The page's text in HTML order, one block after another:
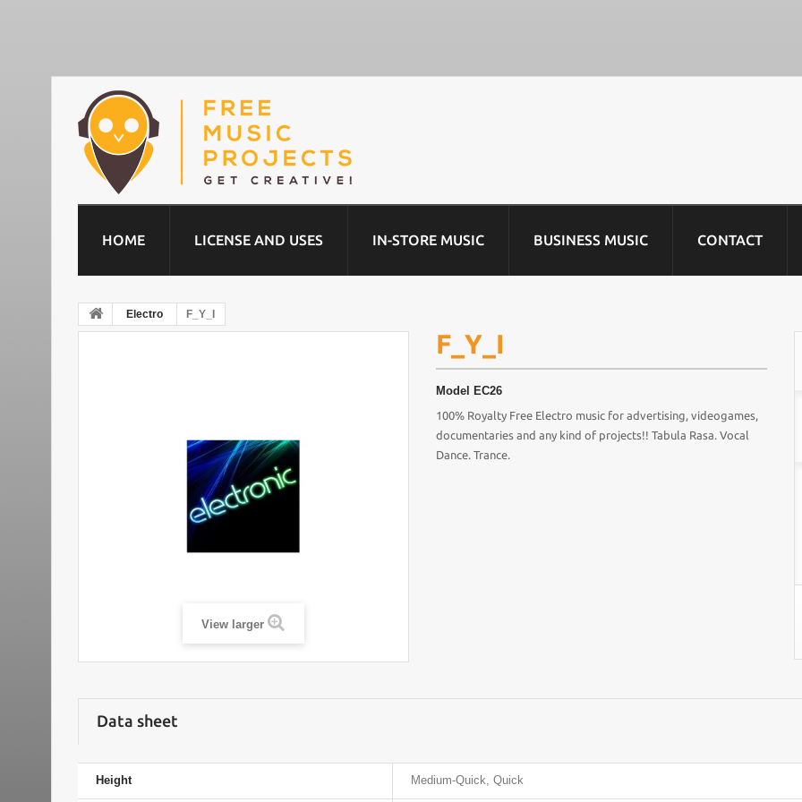
HOME LICENSE AND USES IN-STORE MUSIC BUSINESS MUSIC CONTACT
Electro F_Y_I
View larger
F_Y_I
Model EC26
100% Royalty Free Electro music for advertising, videogames,
documentaries and any kind of projects!! Tabula Rasa. Vocal
Dance. Trance.
Data sheet
Height Medium-Quick, Quick